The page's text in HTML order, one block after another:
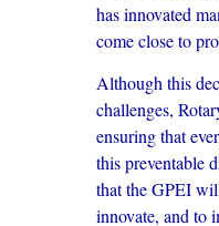
has innovated
come close to
Although this
challenges,
ensuring that
this preventable
that the GPEI
innovate, and to